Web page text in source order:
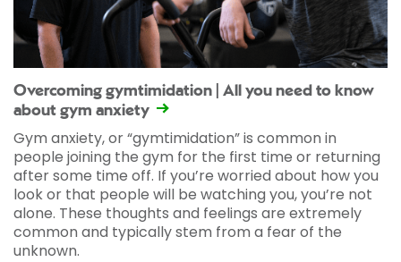
Overcoming gymtimidation | All you need to know
about gym anxiety
Gym anxiety, or “gymtimidation” is common in
people joining the gym for the first time or returning
after some time off. If you’re worried about how you
look or that people will be watching you, you’re not
alone. These thoughts and feelings are extremely
common and typically stem from a fear of the
unknown.